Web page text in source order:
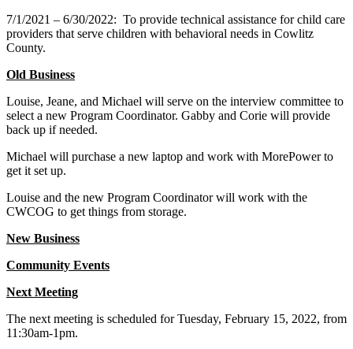
7/1/2021 – 6/30/2022: To provide technical assistance for child care
providers that serve children with behavioral needs in Cowlitz
County.
Old Business
Louise, Jeane, and Michael will serve on the interview committee to
select a new Program Coordinator. Gabby and Corie will provide
back up if needed.
Michael will purchase a new laptop and work with MorePower to
get it set up.
Louise and the new Program Coordinator will work with the
CWCOG to get things from storage.
New Business
Community Events
Next Meeting
The next meeting is scheduled for Tuesday, February 15, 2022, from
11:30am-1pm.